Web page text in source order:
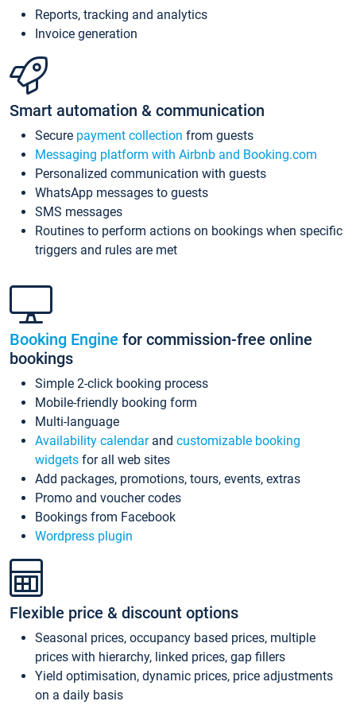
Reports, tracking and analytics
Invoice generation
Smart automation & communication
Secure payment collection from guests
Messaging platform with Airbnb and Booking.com
Personalized communication with guests
WhatsApp messages to guests
SMS messages
Routines to perform actions on bookings when specific
triggers and rules are met
Booking Engine for commission-free online
bookings
Simple 2-click booking process
Mobile-friendly booking form
Multi-language
Availability calendarand customizable booking
widgets for all web sites
Add packages, promotions, tours, events, extras
Promo and voucher codes
Bookings from Facebook
Wordpress plugin
Flexible price & discount options
Seasonal prices, occupancy based prices, multiple
prices with hierarchy, linked prices, gap fillers
Yield optimisation, dynamic prices, price adjustments
on a daily basis